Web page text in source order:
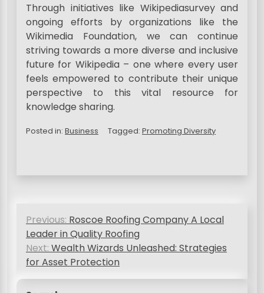
Through initiatives like Wikipediasurvey and
ongoing efforts by organizations like the
Wikimedia Foundation, we can continue
striving towards a more diverse and inclusive
future for Wikipedia – one where every user
feels empowered to contribute their unique
perspective to this vital resource for
knowledge sharing.
Posted in: Business Tagged: Promoting Diversity
PPrevious: Roscoe Roofing Company A Local
Leader in Quality Roofing
Next: Wealth Wizards Unleashed: Strategies
for Asset Protection